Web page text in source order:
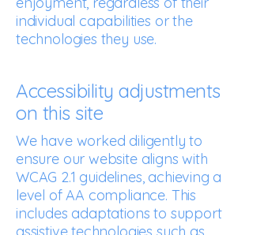
individual capabilities or the
technologies they use.
Accessibility adjustments
on this site
We have worked diligently to
ensure our website aligns with
WCAG 2.1 guidelines, achieving a
level of AA compliance. This
includes adaptations to support